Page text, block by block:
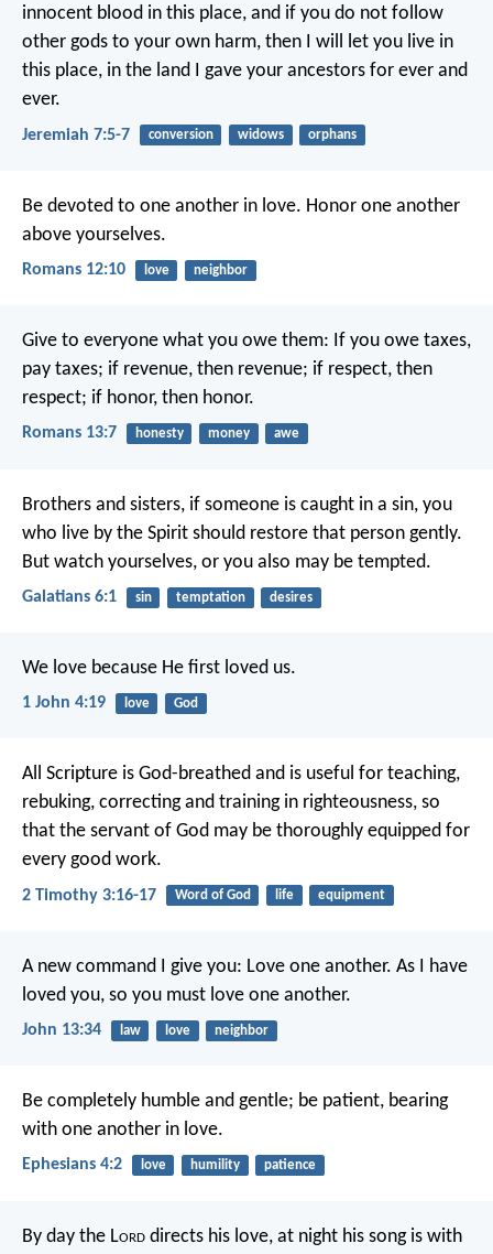
innocent blood in this place, and if you do not follow
other gods to your own harm, then I will let you live in
this place, in the land I gave your ancestors for ever and
ever.
Jeremiah 7:5-7 conversion widows orphans
Be devoted to one another in love. Honor one another
above yourselves.
Romans 12:10 love neighbor
Give to everyone what you owe them: If you owe taxes,
pay taxes; if revenue, then revenue; if respect, then
respect; if honor, then honor.
Romans 13:7 honesty money awe
Brothers and sisters, if someone is caught in a sin, you
who live by the Spirit should restore that person gently.
But watch yourselves, or you also may be tempted.
Galatians 6:1 sin temptation desires
We love because He first loved us.
1 John 4:19 love God
All Scripture is God-breathed and is useful for teaching,
rebuking, correcting and training in righteousness, so
that the servant of God may be thoroughly equipped for
every good work.
2 Timothy 3:16-17 Word of God life equipment
A new command I give you: Love one another. As I have
loved you, so you must love one another.
John 13:34 law love neighbor
Be completely humble and gentle; be patient, bearing
with one another in love.
Ephesians 4:2 love humility patience
By day the Lord directs his love, at night his song is with